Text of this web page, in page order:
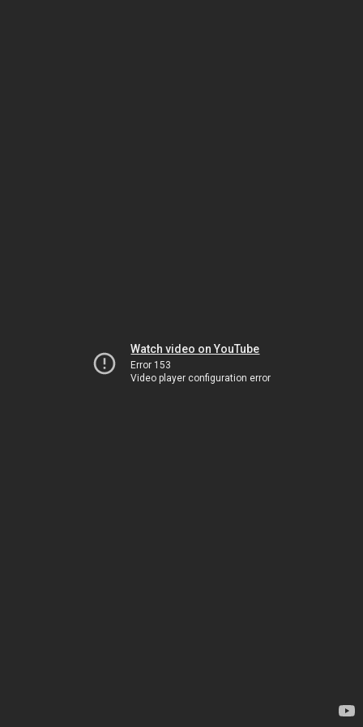
Watch video on YouTube
Error 153
Video player configuration error